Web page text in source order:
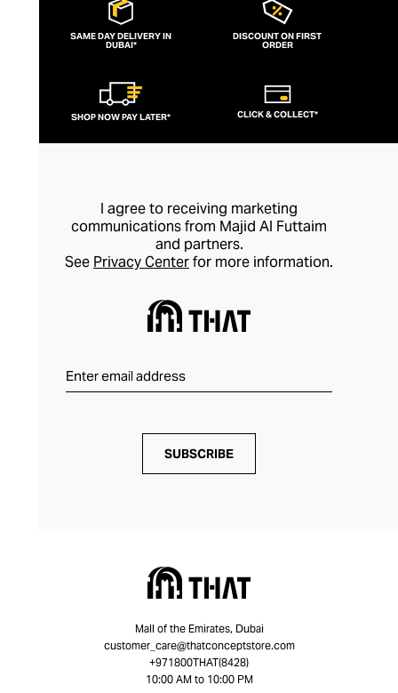
SAME DAY DELIVERY IN
DUBAI*
DISCOUNT ON FIRST
ORDER
SHOP NOW PAY LATER* CLICK & COLLECT*
I agree to receiving marketing
communications from Majid Al Futtaim
and partners.
See Privacy Centerfor more information.
SUBSCRIBE
Mall of the Emirates, Dubai
customer_care@thatconceptstore.com
+971800THAT(8428)
10:00 AM to 10:00 PM